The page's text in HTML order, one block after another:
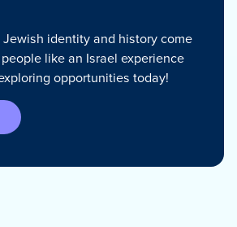
identity and history come
like an Israel experience
opportunities today!